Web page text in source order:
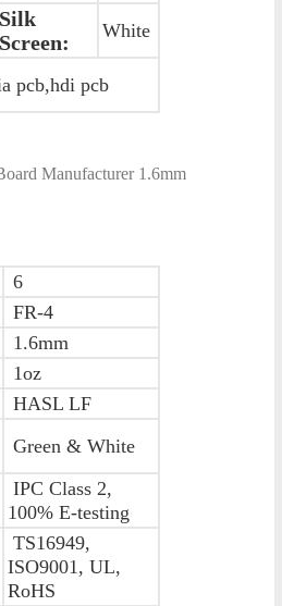
Silk
Screen:
White
pcb,hdi pcb
Manufacturer 1.6mm
6
FR-4
1.6mm
1oz
HASL LF
Green & White
IPC Class 2,
100% E-testing
TS16949,
ISO9001, UL,
RoHS